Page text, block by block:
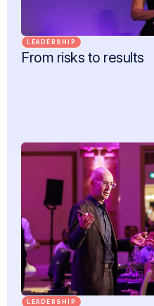
LEADERSHIP
From risks to results
LEADERSHIP